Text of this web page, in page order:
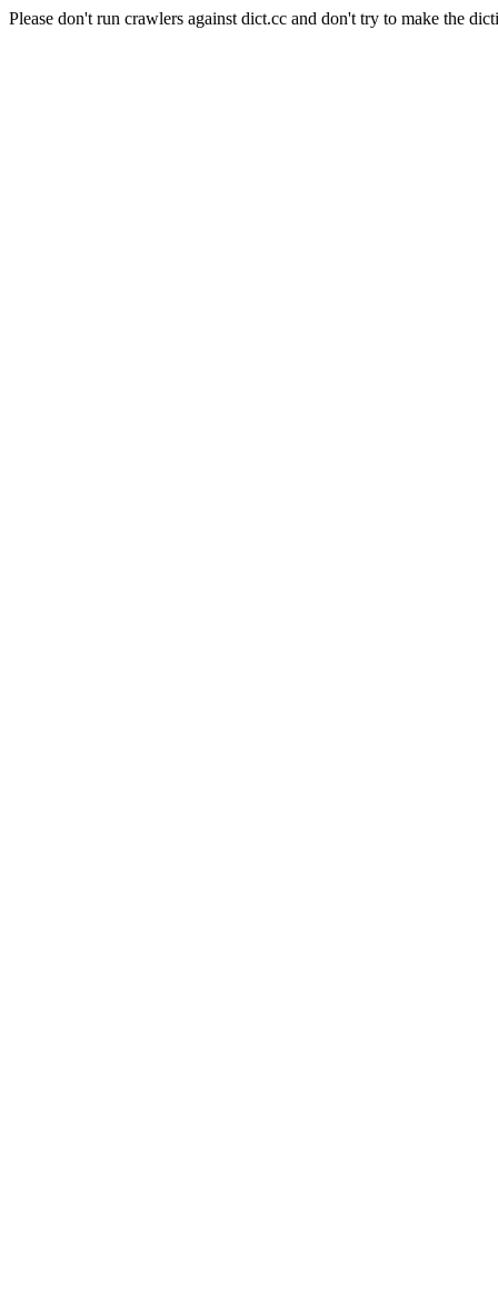
Please don't run crawlers against dict.cc and don't try to make the